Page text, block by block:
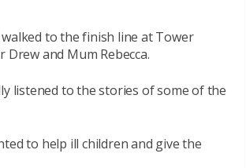
to the finish line at Tower
and Mum Rebecca.
listened to the stories of some of the
to help ill children and give the